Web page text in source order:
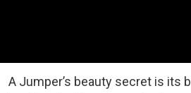
A Jumper’s beauty secret is its